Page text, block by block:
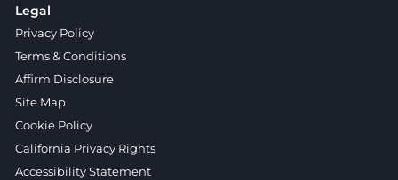
Legal
Privacy Policy
Terms & Conditions
Affirm Disclosure
Site Map
Cookie Policy
California Privacy Rights
Accessibility Statement